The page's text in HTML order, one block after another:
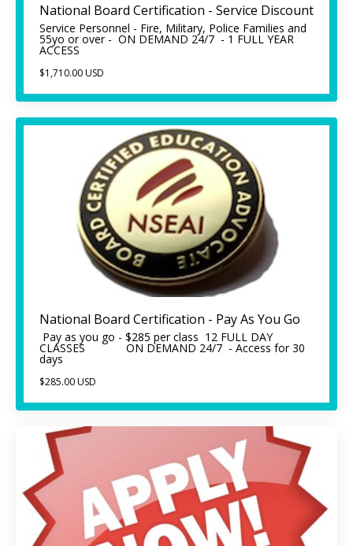
National Board Certification - Service Discount
Service Personnel - Fire, Military, Police Families and
55yo or over - ON DEMAND 24/7 - 1 FULL YEAR
ACCESS
$1,710.00 USD
National Board Certification - Pay As You Go
Pay as you go - $285 per class 12 FULL DAY
CLASSES ON DEMAND 24/7 - Access for 30
days
$285.00 USD